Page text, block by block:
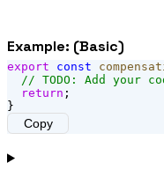
Example: (Basic)
export const
// TODO: Add your
return ;
}
Copy